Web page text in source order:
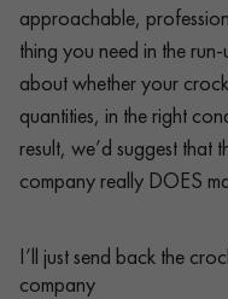
approachable,
thing you need in the
about whether your
quantities, in the right
result, we’d suggest
company really DOES
I’ll just send back the
company